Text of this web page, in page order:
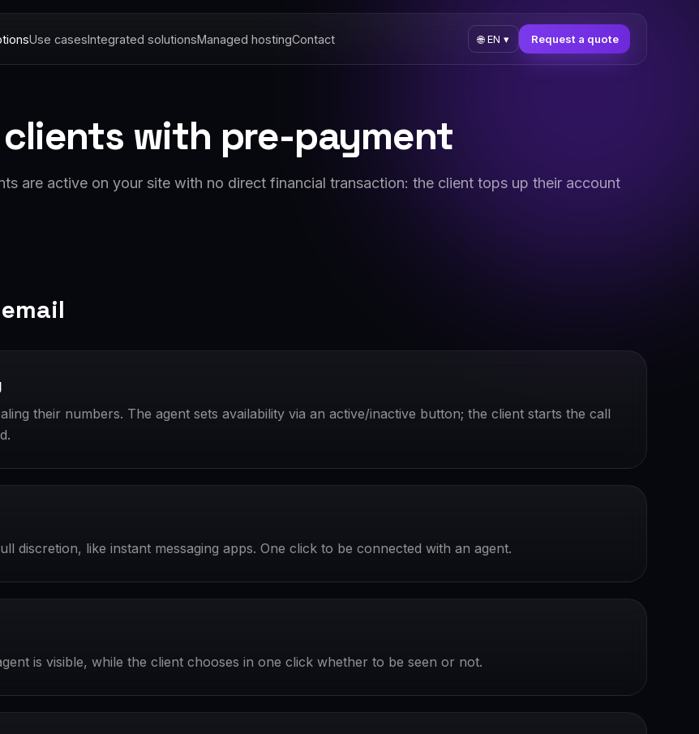
Use casesIntegrated solutionsManaged hostingContact 🌐EN ▾ Request a quote
with pre-payment
are active on your site with no direct financial transaction: the client tops up their account
their numbers. The agent sets availability via an active/inactive button; the client starts the call
discretion, like instant messaging apps. One click to be connected with an agent.
is visible, while the client chooses in one click whether to be seen or not.